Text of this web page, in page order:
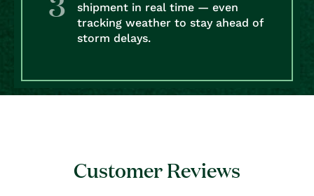
shipment in real time — even
tracking weather to stay ahead of
storm delays.
Customer Reviews